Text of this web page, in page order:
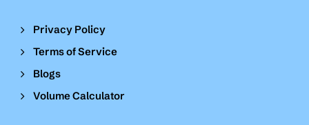
Privacy Policy
Terms of Service
Blogs
Volume Calculator